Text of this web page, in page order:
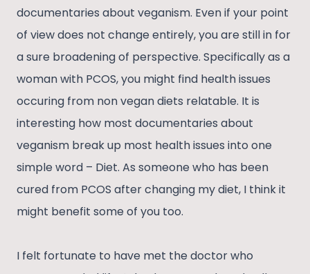
documentaries about veganism. Even if your point
of view does not change entirely, you are still in for
a sure broadening of perspective. Specifically as a
woman with PCOS, you might find health issues
occuring from non vegan diets relatable. It is
interesting how most documentaries about
veganism break up most health issues into one
simple word – Diet. As someone who has been
cured from PCOS after changing my diet, I think it
might benefit some of you too.
I felt fortunate to have met the doctor who